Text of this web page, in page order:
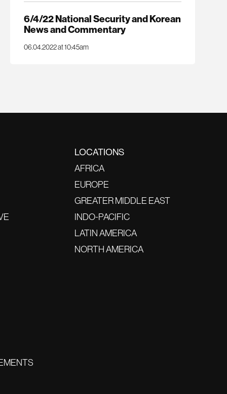
6/4/22 National Security and Korean
News and Commentary
06.04.2022 at 10:45am
LOCATIONS
AFRICA
EUROPE
GREATER MIDDLE EAST
INDO-PACIFIC
LATIN AMERICA
NORTH AMERICA